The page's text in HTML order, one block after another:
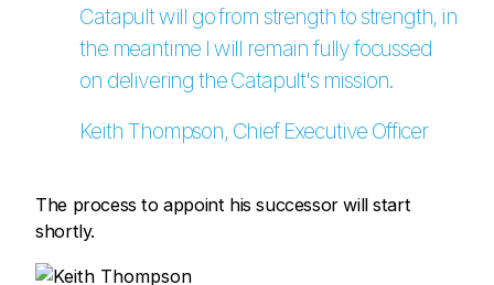
Catapult will go from strength to strength, in
the meantime I will remain fully focussed
on delivering the Catapult's mission.
Keith Thompson, Chief Executive Officer
The process to appoint his successor will start
shortly.